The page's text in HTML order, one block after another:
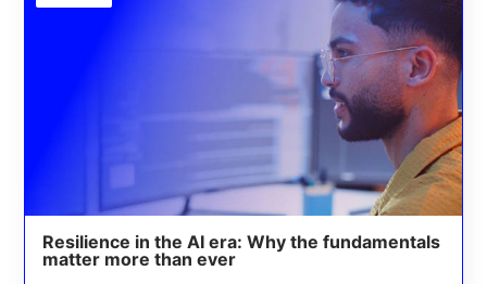
Resilience in the AI era: Why the fundamentals
matter more than ever